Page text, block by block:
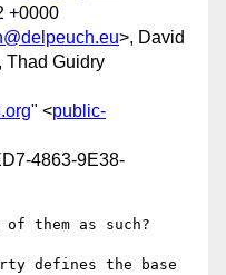
+0000
>, David
Thad Guidry
" <public-
4863-9E38-
them as such?
defines the base